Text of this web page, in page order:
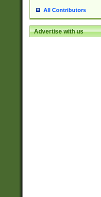
All Contributors
Advertise with us